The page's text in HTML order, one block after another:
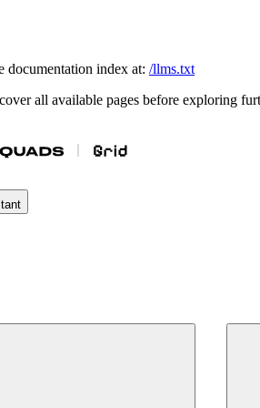
documentation index at: /llms.txt
all available pages before exploring